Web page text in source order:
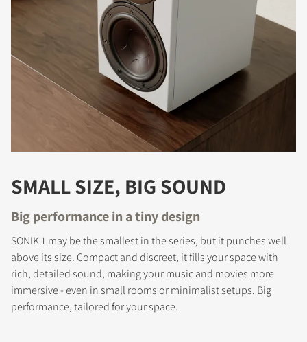
COMPARE PRODUCTS
SMALL SIZE, BIG SOUND
Big performance in a tiny design
SONIK 1 may be the smallest in the series, but it punches well
above its size. Compact and discreet, it fills your space with
rich, detailed sound, making your music and movies more
immersive - even in small rooms or minimalist setups. Big
performance, tailored for your space.